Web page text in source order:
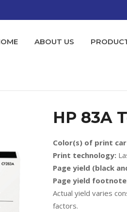
ABOUT US
HP 83A
Color(s) of print
Print technology:
Page yield (black
Page yield
Actual yield varies
factors.